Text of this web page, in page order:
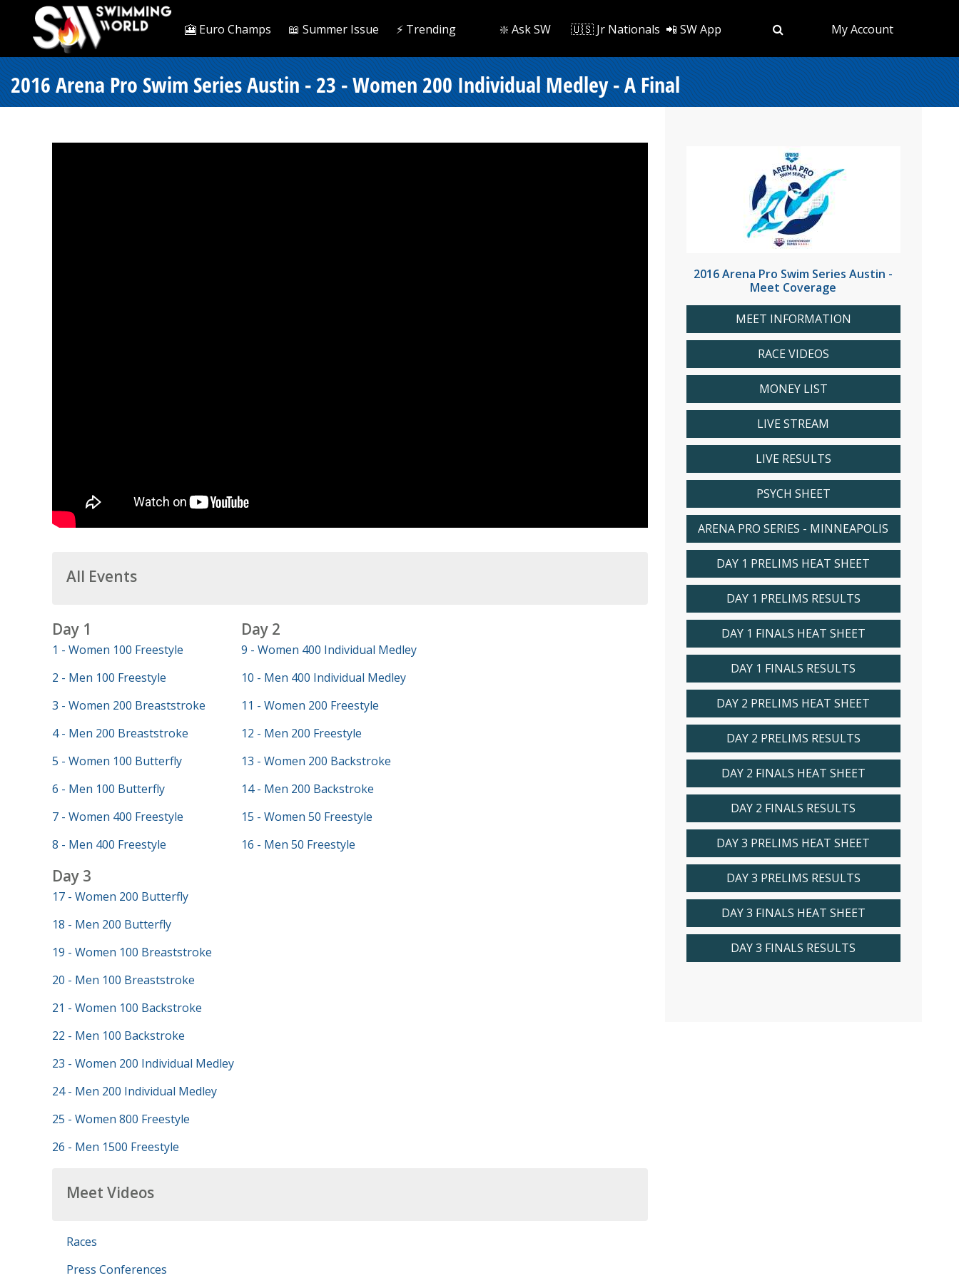
🎦 Euro Champs 📖 Summer Issue ⚡️ Trending ❇️ Ask SW 🇺🇸 Jr Nationals 📲 SW App My Account
2016 Arena Pro Swim Series Austin - 23 - Women 200 Individual Medley - A Final
All Events
Day 1
1 - Women 100 Freestyle
2 - Men 100 Freestyle
3 - Women 200 Breaststroke
4 - Men 200 Breaststroke
5 - Women 100 Butterfly
6 - Men 100 Butterfly
7 - Women 400 Freestyle
8 - Men 400 Freestyle
Day 2
9 - Women 400 Individual Medley
10 - Men 400 Individual Medley
11 - Women 200 Freestyle
12 - Men 200 Freestyle
13 - Women 200 Backstroke
14 - Men 200 Backstroke
15 - Women 50 Freestyle
16 - Men 50 Freestyle
Day 3
17 - Women 200 Butterfly
18 - Men 200 Butterfly
19 - Women 100 Breaststroke
20 - Men 100 Breaststroke
21 - Women 100 Backstroke
22 - Men 100 Backstroke
23 - Women 200 Individual Medley
24 - Men 200 Individual Medley
25 - Women 800 Freestyle
26 - Men 1500 Freestyle
Meet Videos
Races
Press Conferences
2016 Arena Pro Swim Series Austin -
Meet Coverage
MEET INFORMATION
RACE VIDEOS
MONEY LIST
LIVE STREAM
LIVE RESULTS
PSYCH SHEET
ARENA PRO SERIES - MINNEAPOLIS
DAY 1 PRELIMS HEAT SHEET
DAY 1 PRELIMS RESULTS
DAY 1 FINALS HEAT SHEET
DAY 1 FINALS RESULTS
DAY 2 PRELIMS HEAT SHEET
DAY 2 PRELIMS RESULTS
DAY 2 FINALS HEAT SHEET
DAY 2 FINALS RESULTS
DAY 3 PRELIMS HEAT SHEET
DAY 3 PRELIMS RESULTS
DAY 3 FINALS HEAT SHEET
DAY 3 FINALS RESULTS